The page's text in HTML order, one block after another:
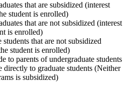
that are subsidized (interest
student is enrolled)
that are not subsidized (interest
is enrolled)
that are not subsidized
student is enrolled)
to parents of undergraduate students
directly to graduate students (Neither
is subsidized)